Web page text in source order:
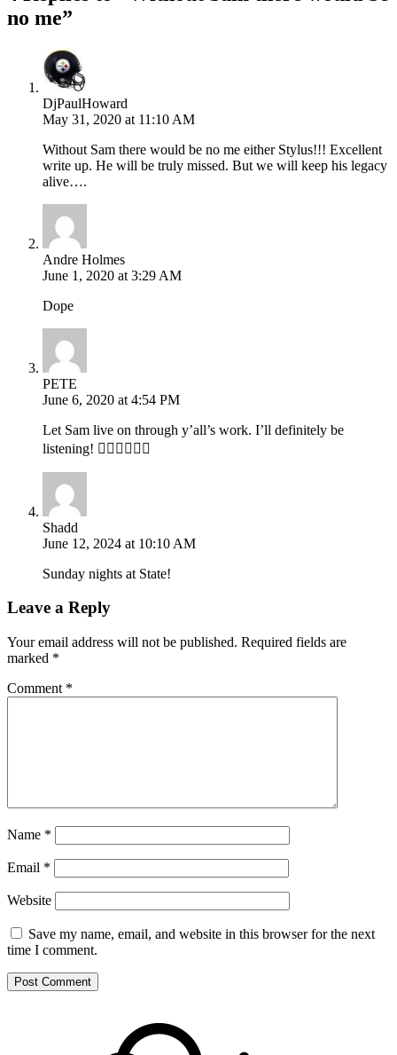
no me”
DjPaulHoward
May 31, 2020 at 11:10 AM
Without Sam there would be no me either Stylus!!! Excellent
write up. He will be truly missed. But we will keep his legacy
alive….
Andre Holmes
June 1, 2020 at 3:29 AM
Dope
PETE
June 6, 2020 at 4:54 PM
Let Sam live on through y’all’s work. I’ll definitely be
listening! 👍🏾👌🏾🙏🏾
Shadd
June 12, 2024 at 10:10 AM
Sunday nights at State!
Leave a Reply
Your email address will not be published. Required fields are
marked *
Comment *
Name *
Email *
Website
Save my name, email, and website in this browser for the next
time I comment.